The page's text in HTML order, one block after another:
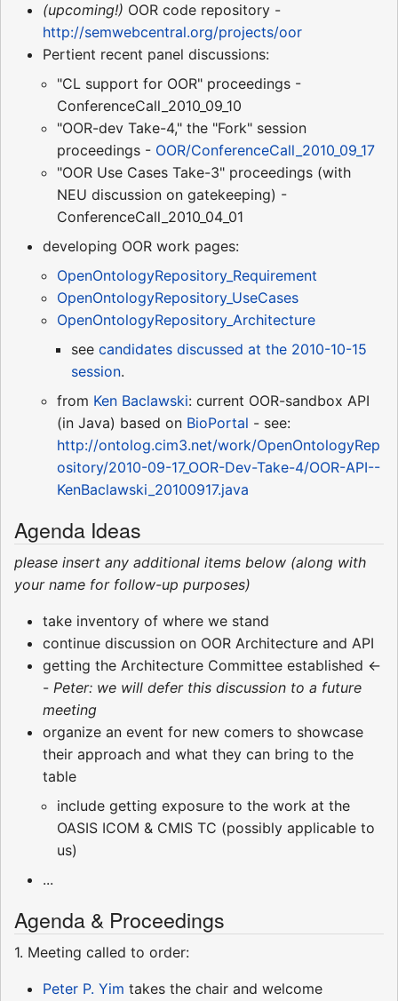
(upcoming!) OOR code repository -
http://semwebcentral.org/projects/oor
Pertient recent panel discussions:
"CL support for OOR" proceedings -
ConferenceCall_2010_09_10
"OOR-dev Take-4," the "Fork" session
proceedings - OOR/ConferenceCall_2010_09_17
"OOR Use Cases Take-3" proceedings (with
NEU discussion on gatekeeping) -
ConferenceCall_2010_04_01
developing OOR work pages:
OpenOntologyRepository_Requirement
OpenOntologyRepository_UseCases
OpenOntologyRepository_Architecture
see candidates discussed at the 2010-10-15
session.
from Ken Baclawski: current OOR-sandbox API
(in Java) based on BioPortal - see:
http://ontolog.cim3.net/work/OpenOntologyRep
ository/2010-09-17_OOR-Dev-Take-4/OOR-API--
KenBaclawski_20100917.java
Agenda Ideas
please insert any additional items below (along with
your name for follow-up purposes)
take inventory of where we stand
continue discussion on OOR Architecture and API
getting the Architecture Committee established <-
- Peter: we will defer this discussion to a future
meeting
organize an event for new comers to showcase
their approach and what they can bring to the
table
include getting exposure to the work at the
OASIS ICOM & CMIS TC (possibly applicable to
us)
...
Agenda & Proceedings
1. Meeting called to order:
Peter P. Yim takes the chair and welcome